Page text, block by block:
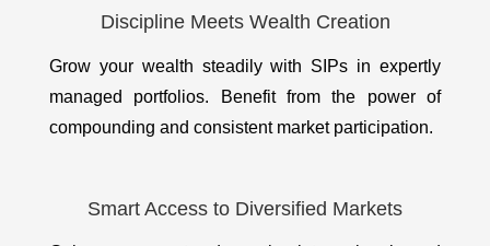
Discipline Meets Wealth Creation
Grow your wealth steadily with SIPs in expertly
managed portfolios. Benefit from the power of
compounding and consistent market participation.
Smart Access to Diversified Markets